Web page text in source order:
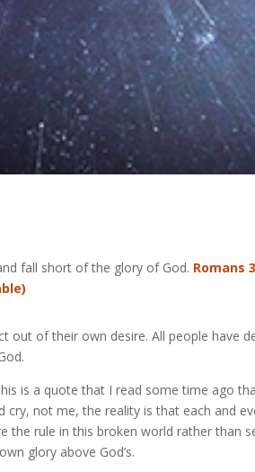
fall short of the glory of God. Romans
out of their own desire. All people have
is a quote that I read some time ago
cry, not me, the reality is that each and
the rule in this broken world rather than
glory above God’s.